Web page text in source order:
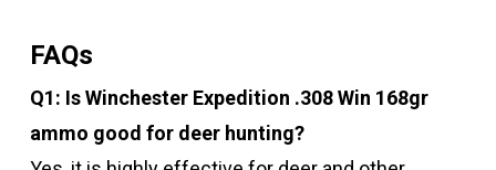
FAQs
Q1: Is Winchester Expedition .308 Win 168gr
ammo good for deer hunting?